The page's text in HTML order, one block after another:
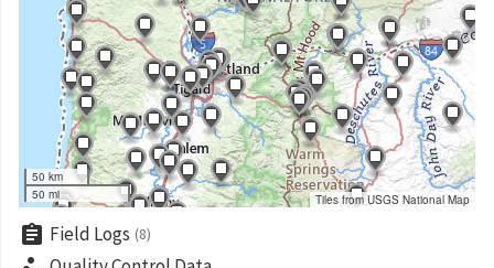
50 km
50 mi
Tiles from USGS National Map
assignment Field Logs (8)